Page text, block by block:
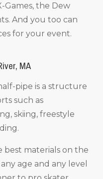
Games, the Dew
And you too can
for your event.
MA
pipe is a structure
such as
skiing, freestyle
best materials on the
age and any level